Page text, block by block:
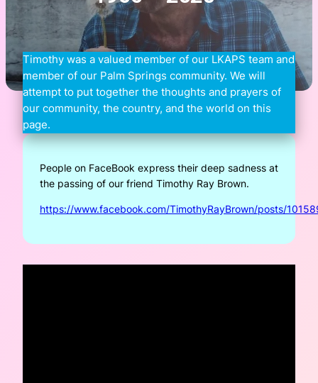
Timothy was a valued member of our LKAPS team and
member of our Palm Springs community. We will
attempt to put together the thoughts and prayers of
our community, the country, and the world on this
page.
People on FaceBook express their deep sadness at
the passing of our friend Timothy Ray Brown.
https://www.facebook.com/TimothyRayBrown/posts/